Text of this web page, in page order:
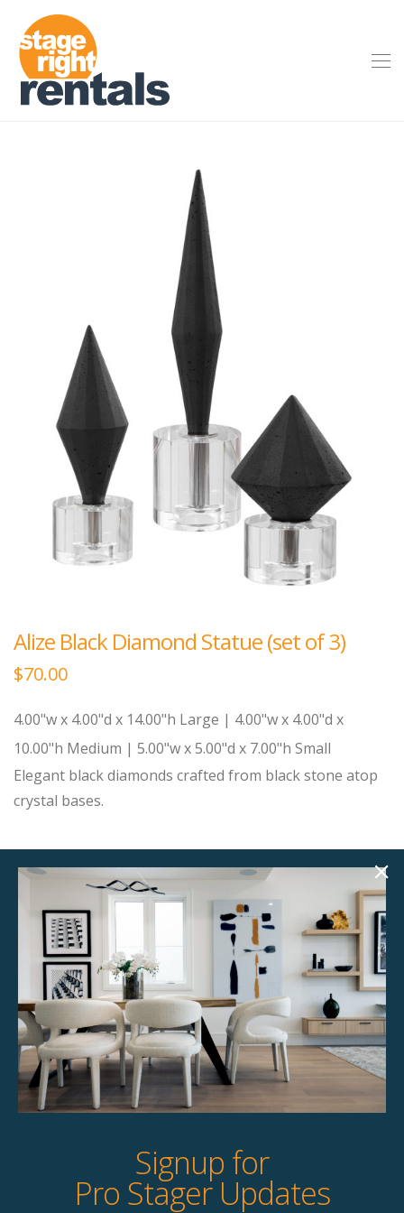
Alize Black Diamond Statue (set of 3)
$70.00
4.00"w x 4.00"d x 14.00"h Large | 4.00"w x 4.00"d x
10.00"h Medium | 5.00"w x 5.00"d x 7.00"h Small
Elegant black diamonds crafted from black stone atop
crystal bases.
Product Details
StageBetter Tips
Colour
Black
Dimensions
4.00"w x 4.00"d x 14.00"h Large | 4.00"w
x 4.00"d x 10.00"h Medium | 5.00"w x
Signup for
Pro Stager Updates